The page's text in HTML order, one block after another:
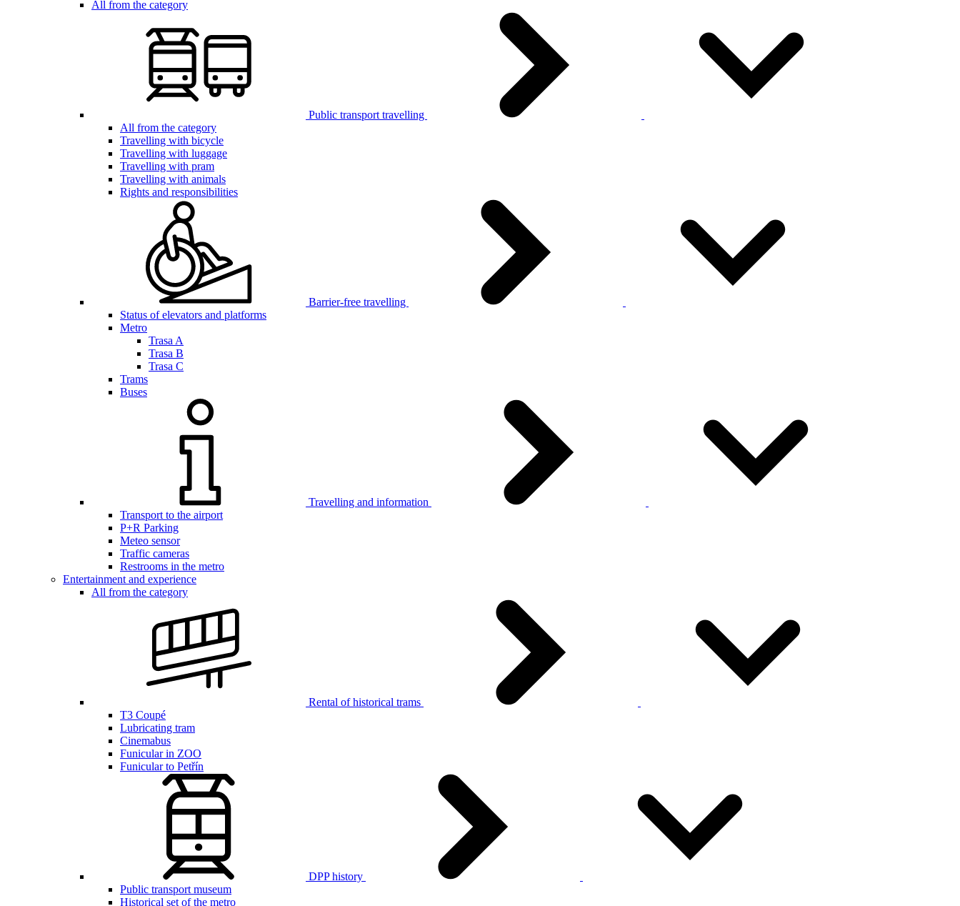
All from the category
Public transport travelling
All from the category
Travelling with bicycle
Travelling with luggage
Travelling with pram
Travelling with animals
Rights and responsibilities
Barrier-free travelling
Status of elevators and platforms
Metro
Trasa A
Trasa B
Trasa C
Trams
Buses
Travelling and information
Transport to the airport
P+R Parking
Meteo sensor
Traffic cameras
Restrooms in the metro
Entertainment and experience
All from the category
Rental of historical trams
T3 Coupé
Lubricating tram
Cinemabus
Funicular in ZOO
Funicular to Petřín
DPP history
Public transport museum
Historical set of the metro